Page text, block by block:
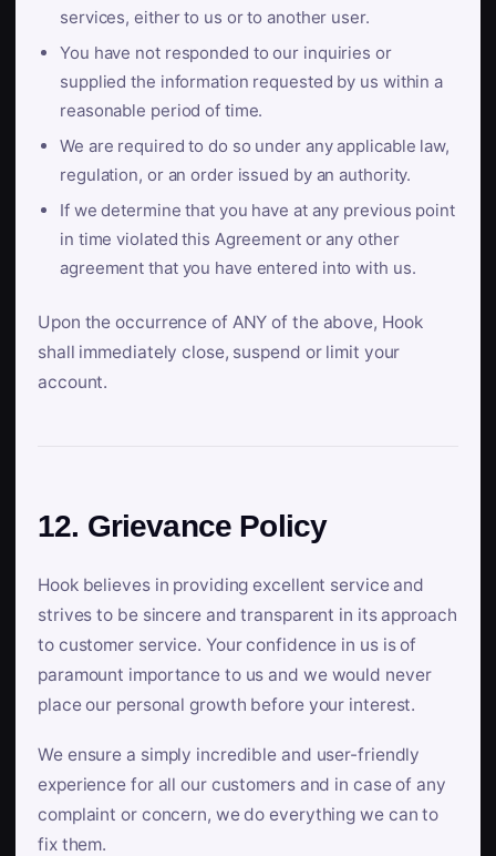
services, either to us or to another user.
You have not responded to our inquiries or
supplied the information requested by us within a
reasonable period of time.
We are required to do so under any applicable law,
regulation, or an order issued by an authority.
If we determine that you have at any previous point
in time violated this Agreement or any other
agreement that you have entered into with us.
Upon the occurrence of ANY of the above, Hook
shall immediately close, suspend or limit your
account.
12. Grievance Policy
Hook believes in providing excellent service and
strives to be sincere and transparent in its approach
to customer service. Your confidence in us is of
paramount importance to us and we would never
place our personal growth before your interest.
We ensure a simply incredible and user-friendly
experience for all our customers and in case of any
complaint or concern, we do everything we can to
fix them.